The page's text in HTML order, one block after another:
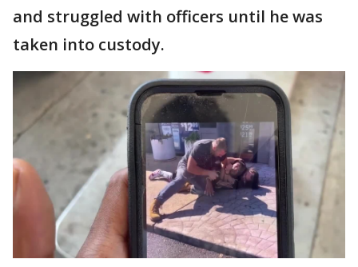
and struggled with officers until he was
taken into custody.